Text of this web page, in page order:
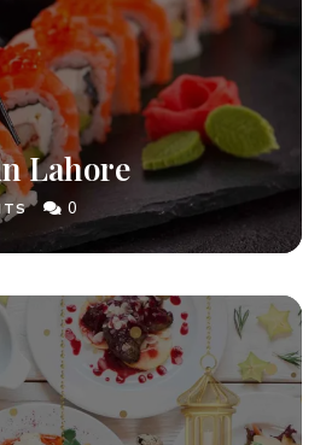
Lahore
0